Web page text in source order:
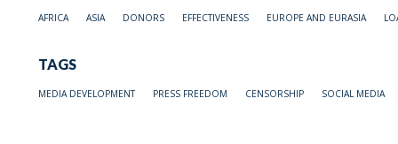
AFRICA ASIA DONORS EFFECTIVENESS EUROPE AND EURASIA
TAGS
MEDIA DEVELOPMENT PRESS FREEDOM CENSORSHIP SOCIAL MEDIA